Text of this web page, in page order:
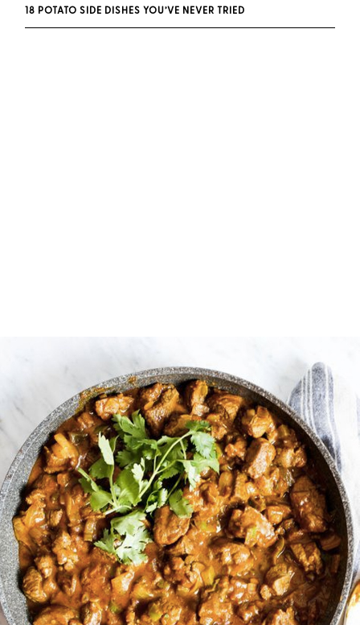
18 POTATO SIDE DISHES YOU’VE NEVER TRIED